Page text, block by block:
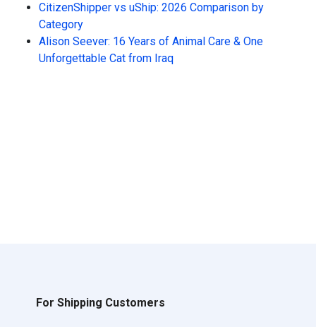
CitizenShipper vs uShip: 2026 Comparison by
Category
Alison Seever: 16 Years of Animal Care & One
Unforgettable Cat from Iraq
For Shipping Customers